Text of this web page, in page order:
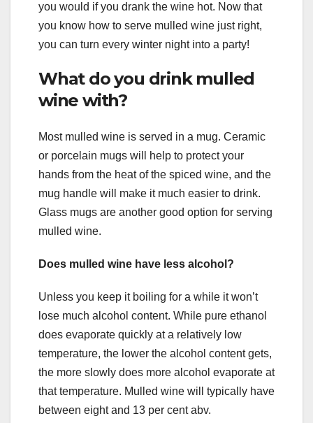
you would if you drank the wine hot. Now that
you know how to serve mulled wine just right,
you can turn every winter night into a party!
What do you drink mulled
wine with?
Most mulled wine is served in a mug. Ceramic
or porcelain mugs will help to protect your
hands from the heat of the spiced wine, and the
mug handle will make it much easier to drink.
Glass mugs are another good option for serving
mulled wine.
Does mulled wine have less alcohol?
Unless you keep it boiling for a while it won’t
lose much alcohol content. While pure ethanol
does evaporate quickly at a relatively low
temperature, the lower the alcohol content gets,
the more slowly does more alcohol evaporate at
that temperature. Mulled wine will typically have
between eight and 13 per cent abv.